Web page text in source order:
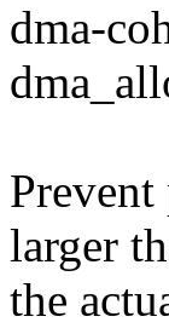
dma-
larger
the